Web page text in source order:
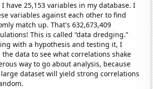
I have 25,153 variables in my database. I
variables against each other to find
match up. That's 632,673,409
This is called “data dredging.”
with a hypothesis and testing it, I
data to see what correlations shake
way to go about analysis, because
dataset will yield strong correlations